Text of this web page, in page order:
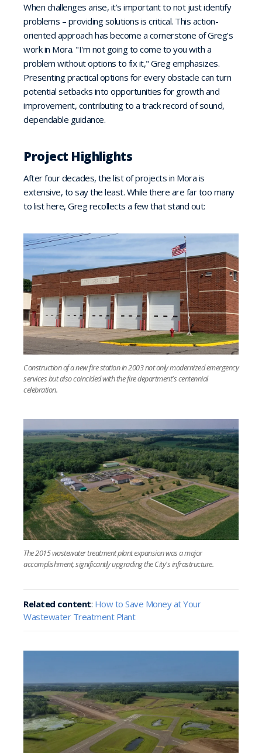
When challenges arise, it’s important to not just identify
problems – providing solutions is critical. This action-
oriented approach has become a cornerstone of Greg’s
work in Mora. "I'm not going to come to you with a
problem without options to fix it," Greg emphasizes.
Presenting practical options for every obstacle can turn
potential setbacks into opportunities for growth and
improvement, contributing to a track record of sound,
dependable guidance.
Project Highlights
After four decades, the list of projects in Mora is
extensive, to say the least. While there are far too many
to list here, Greg recollects a few that stand out:
Construction of a new fire station in 2003 not only modernized emergency
services but also coincided with the fire department's centennial
celebration.
The 2015 wastewater treatment plant expansion was a major
accomplishment, significantly upgrading the City's infrastructure.
Related content: How to Save Money at Your
Wastewater Treatment Plant